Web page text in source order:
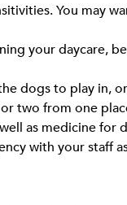
You may
your daycare,
dogs to play in,
two from one
as medicine for
with your staff